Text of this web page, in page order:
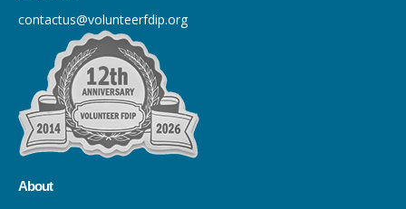
contactus@volunteerfdip.org
About